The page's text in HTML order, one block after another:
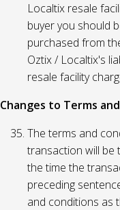
Localtix resale
buyer you should
purchased from
Oztix / Localtix's
resale facility
Changes to Terms
The terms and
transaction will be
the time the
preceding
and conditions as